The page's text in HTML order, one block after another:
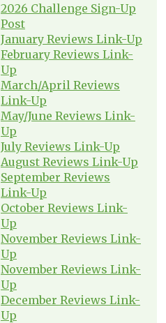
2026 Challenge Sign-Up
Post
January Reviews Link-Up
February Reviews Link-
Up
March/April Reviews
Link-Up
May/June Reviews Link-
Up
July Reviews Link-Up
August Reviews Link-Up
September Reviews
Link-Up
October Reviews Link-
Up
November Reviews Link-
Up
November Reviews Link-
Up
December Reviews Link-
Up